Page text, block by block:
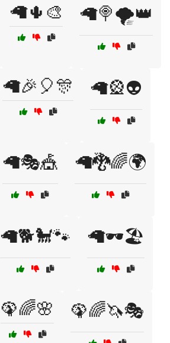
🦙🌵🎨 🦙🍭🌪️👑
🦙🎉🎈🎊 🦙🎡👽
🦙🎭🎪 🦙🐉🌈🌍
🦙🐕🐩🐾 🦙🕶️🏖️
🦚🌈🌸 🦚🌈🦄🎭